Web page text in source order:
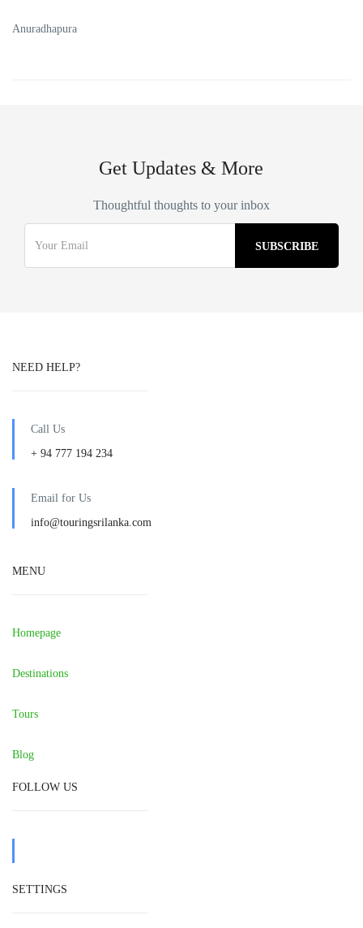
Anuradhapura
Get Updates & More
Thoughtful thoughts to your inbox
NEED HELP?
Call Us
+ 94 777 194 234
Email for Us
info@touringsrilanka.com
MENU
Homepage
Destinations
Tours
Blog
FOLLOW US
SETTINGS